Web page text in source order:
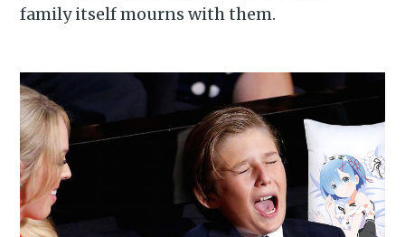
family itself mourns with them.